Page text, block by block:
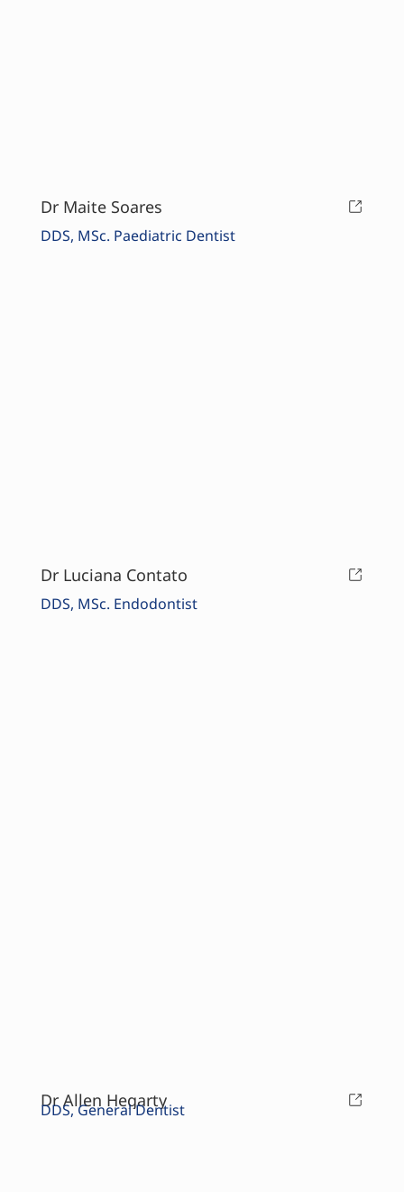
Dr Maite Soares
DDS, MSc. Paediatric Dentist
Dr Luciana Contato
DDS, MSc. Endodontist
Dr Allen Hegarty
DDS, General Dentist